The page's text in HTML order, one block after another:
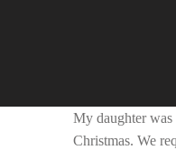
My daughter
Christmas. We